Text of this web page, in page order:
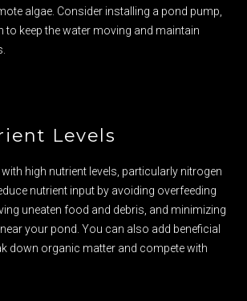
algae. Consider installing a pond pump,
to keep the water moving and maintain
Levels
high nutrient levels, particularly nitrogen
nutrient input by avoiding overfeeding
uneaten food and debris, and minimizing
your pond. You can also add beneficial
down organic matter and compete with